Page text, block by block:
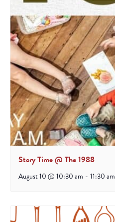
Story Time @ The 1988
August 10 @ 10:30 am - 11:30 am